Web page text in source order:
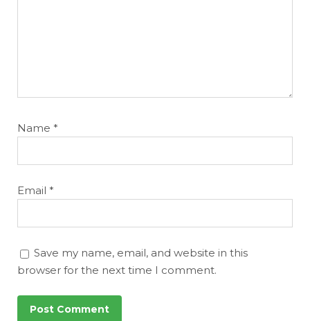
Name *
Email *
Save my name, email, and website in this
browser for the next time I comment.